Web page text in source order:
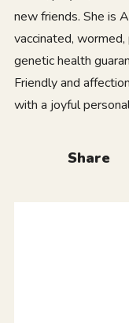
new friends. She is
vaccinated,
genetic health
Friendly and
with a joyful
Share